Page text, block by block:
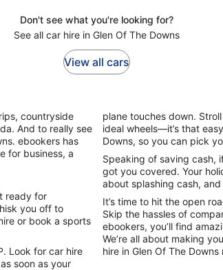
Don't see what you're looking for?
See all car hire in Glen Of The Downs
View all cars
countryside
And to really see
ebookers has
for business, a
ready for
you off to
or book a sports
Look for car hire
soon as your
plane touches down.
ideal wheels—it’s that
Downs, so you can pick
Speaking of saving cash,
got you covered. Your
about splashing cash, and
It’s time to hit the open
Skip the hassles of
ebookers, you’ll find
We’re all about making
hire in Glen Of The